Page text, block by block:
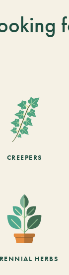
CREEPERS
HERBS